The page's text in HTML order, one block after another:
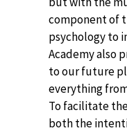
component of
psychology to
Academy also
to our future
everything
To facilitate
both the